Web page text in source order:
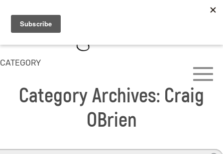
CATEGORY
Category Archives: Craig
OBrien